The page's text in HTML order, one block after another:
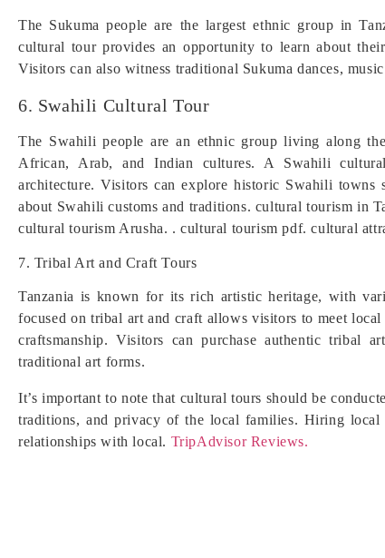
The Sukuma people are the largest ethnic group in
cultural tour provides an opportunity to learn about
Visitors can also witness traditional Sukuma dances,
6. Swahili Cultural Tour
The Swahili people are an ethnic group living along
African, Arab, and Indian cultures. A Swahili
architecture. Visitors can explore historic Swahili
about Swahili customs and traditions. cultural tourism in
cultural tourism Arusha. . cultural tourism pdf. cultural
7. Tribal Art and Craft Tours
Tanzania is known for its rich artistic heritage, with
focused on tribal art and craft allows visitors to meet
craftsmanship. Visitors can purchase authentic tribal
traditional art forms.
It’s important to note that cultural tours should be
traditions, and privacy of the local families. Hiring
relationships with local. TripAdvisor Reviews.